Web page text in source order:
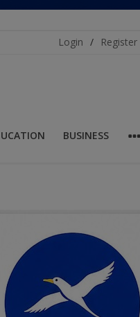
Login / Register
BUSINESS